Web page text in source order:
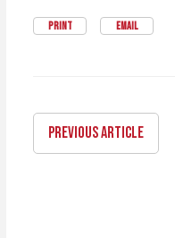
PRINT EMAIL
PREVIOUS ARTICLE